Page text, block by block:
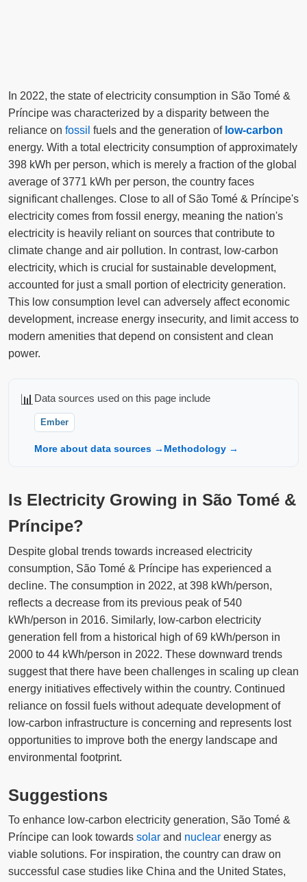
In 2022, the state of electricity consumption in São Tomé &
Príncipe was characterized by a disparity between the
reliance on fossil fuels and the generation of low-carbon
energy. With a total electricity consumption of approximately
398 kWh per person, which is merely a fraction of the global
average of 3771 kWh per person, the country faces
significant challenges. Close to all of São Tomé & Príncipe's
electricity comes from fossil energy, meaning the nation's
electricity is heavily reliant on sources that contribute to
climate change and air pollution. In contrast, low-carbon
electricity, which is crucial for sustainable development,
accounted for just a small portion of electricity generation.
This low consumption level can adversely affect economic
development, increase energy insecurity, and limit access to
modern amenities that depend on consistent and clean
power.
📊 Data sources used on this page include
Ember
More about data sources → Methodology →
Is Electricity Growing in São Tomé &
Príncipe?
Despite global trends towards increased electricity
consumption, São Tomé & Príncipe has experienced a
decline. The consumption in 2022, at 398 kWh/person,
reflects a decrease from its previous peak of 540
kWh/person in 2016. Similarly, low-carbon electricity
generation fell from a historical high of 69 kWh/person in
2000 to 44 kWh/person in 2022. These downward trends
suggest that there have been challenges in scaling up clean
energy initiatives effectively within the country. Continued
reliance on fossil fuels without adequate development of
low-carbon infrastructure is concerning and represents lost
opportunities to improve both the energy landscape and
environmental footprint.
Suggestions
To enhance low-carbon electricity generation, São Tomé &
Príncipe can look towards solar and nuclear energy as
viable solutions. For inspiration, the country can draw on
successful case studies like China and the United States,